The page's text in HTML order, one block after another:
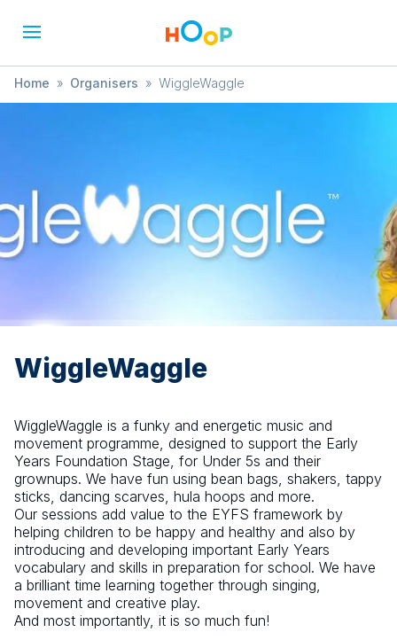
Home » Organisers » WiggleWaggle
WiggleWaggle
WiggleWaggle is a funky and energetic music and
movement programme, designed to support the Early
Years Foundation Stage, for Under 5s and their
grownups. We have fun using bean bags, shakers, tappy
sticks, dancing scarves, hula hoops and more.
Our sessions add value to the EYFS framework by
helping children to be happy and healthy and also by
introducing and developing important Early Years
vocabulary and skills in preparation for school. We have
a brilliant time learning together through singing,
movement and creative play.
And most importantly, it is so much fun!